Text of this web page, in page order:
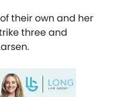
their own and her
three and